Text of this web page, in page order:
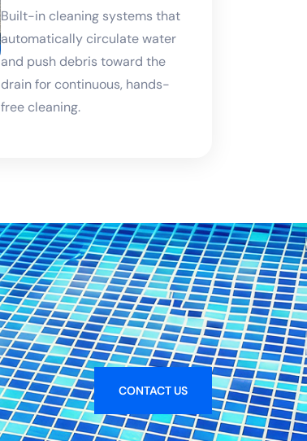
Built-in cleaning systems that
automatically circulate water
and push debris toward the
drain for continuous, hands-
free cleaning.
CONTACT US